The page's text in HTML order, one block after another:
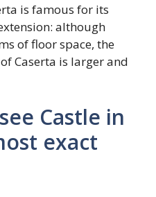
is famous for its
although
of floor space, the
Caserta is larger and
Castle in
exact